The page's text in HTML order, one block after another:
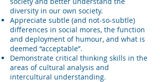
diversity in our own society.
Appreciate subtle (and not-so-subtle)
differences in social mores, the function
and deployment of humour, and what is
deemed “acceptable”.
Demonstrate critical thinking skills in the
areas of cultural analysis and
intercultural understanding.